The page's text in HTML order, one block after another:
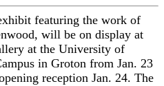
featuring the work of
will be on display at
at the University of
in Groton from Jan. 23
reception Jan. 24. The